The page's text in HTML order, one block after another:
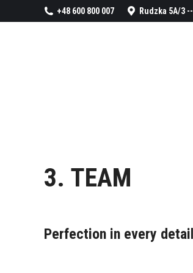
+48 600 800 007 Rudzka 5A/3
3. TEAM
Perfection in every detail